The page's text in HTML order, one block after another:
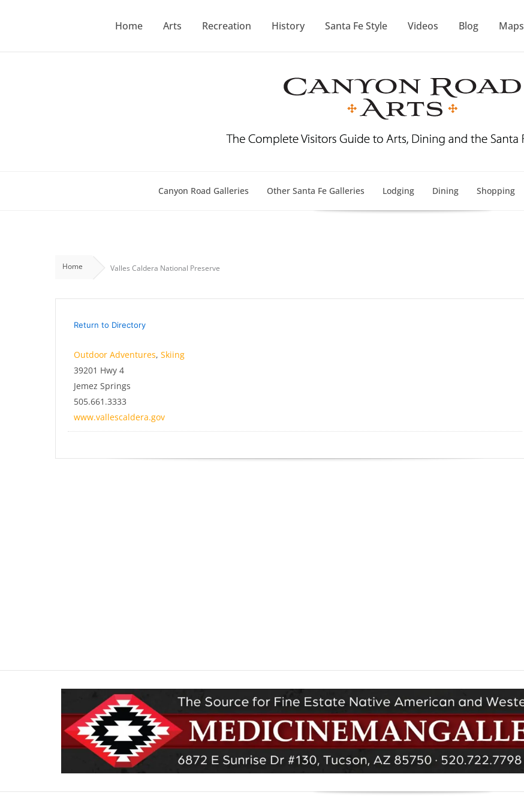
Home Arts Recreation History Santa Fe Style Videos Blog Maps
Canyon Road Galleries Other Santa Fe Galleries Lodging Dining Shopping
Home Valles Caldera National Preserve
Return to Directory
Outdoor Adventures, Skiing
39201 Hwy 4
Jemez Springs
505.661.3333
www.vallescaldera.gov